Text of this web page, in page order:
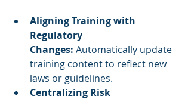
Aligning Training with
Regulatory
Changes: Automatically update
training content to reflect new
laws or guidelines.
Centralizing Risk